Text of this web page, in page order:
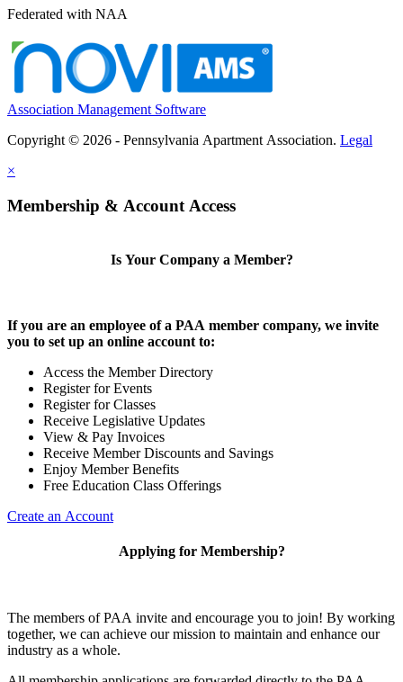
Federated with NAA
Association Management Software
Copyright © 2026 - Pennsylvania Apartment Association. Legal
×
Membership & Account Access
Is Your Company a Member?
If you are an employee of a PAA member company, we invite
you to set up an online account to:
Access the Member Directory
Register for Events
Register for Classes
Receive Legislative Updates
View & Pay Invoices
Receive Member Discounts and Savings
Enjoy Member Benefits
Free Education Class Offerings
Create an Account
Applying for Membership?
The members of PAA invite and encourage you to join! By working
together, we can achieve our mission to maintain and enhance our
industry as a whole.